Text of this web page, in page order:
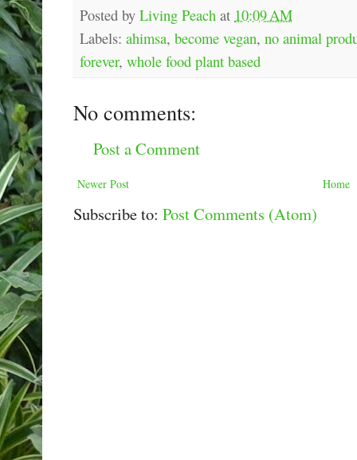
Posted byLiving Peach at 10:09 AM
Labels:ahimsa,become vegan,no animal
forever,whole food plant based
No comments:
Post a Comment
Newer Post Home
Subscribe to:Post Comments (Atom)